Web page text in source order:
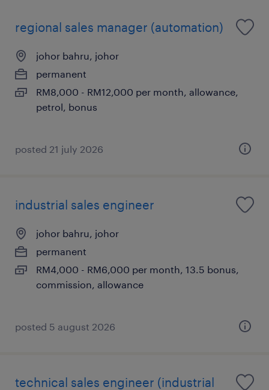
regional sales manager (automation)
johor bahru, johor
permanent
RM8,000 - RM12,000 per month, allowance,
petrol, bonus
posted 21 july 2026
industrial sales engineer
johor bahru, johor
permanent
RM4,000 - RM6,000 per month, 13.5 bonus,
commission, allowance
posted 5 august 2026
technical sales engineer (industrial